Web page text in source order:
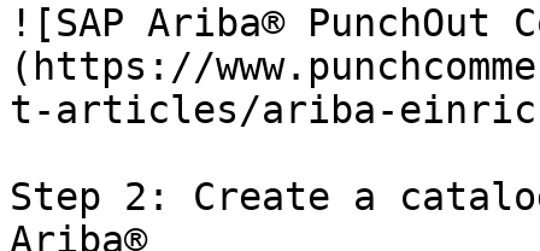
![SAP Ariba®
(https://
t-articles/ariba-
Step 2: Create a
Ariba®